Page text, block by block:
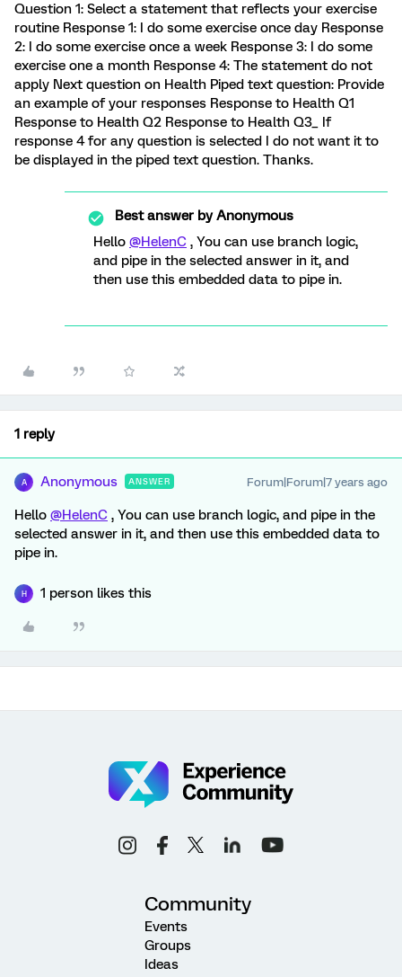
Question 1: Select a statement that reflects your exercise
routine Response 1: I do some exercise once day Response
2: I do some exercise once a week Response 3: I do some
exercise one a month Response 4: The statement do not
apply Next question on Health Piped text question: Provide
an example of your responses Response to Health Q1
Response to Health Q2 Response to Health Q3_ If
response 4 for any question is selected I do not want it to
be displayed in the piped text question. Thanks.
Best answer byAnonymous
Hello @HelenC , You can use branch logic,
and pipe in the selected answer in it, and
then use this embedded data to pipe in.
1 reply
A Anonymous ANSWER Forum|Forum|7 years ago
Hello @HelenC , You can use branch logic, and pipe in the
selected answer in it, and then use this embedded data to
pipe in.
H 1 person likes this
Community
Events
Groups
Ideas